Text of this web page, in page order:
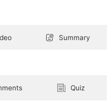
Summary
Quiz